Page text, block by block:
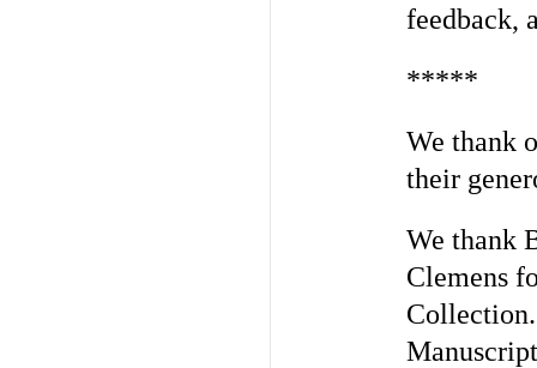
feedback,
*****
We thank
their
We thank
Clemens